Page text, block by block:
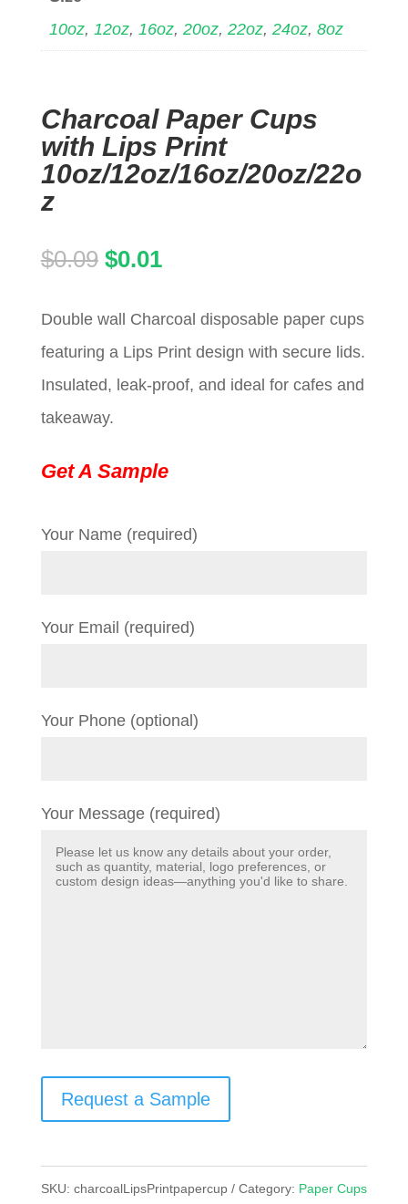
10oz, 12oz, 16oz, 20oz, 22oz, 24oz, 8oz
Charcoal Paper Cups
with Lips Print
10oz/12oz/16oz/20oz/22o
z
$0.09 Original
was:
$0.09.
$0.01Current
is:
$0.01.
Double wall Charcoal disposable paper cups
featuring a Lips Print design with secure lids.
Insulated, leak-proof, and ideal for cafes and
takeaway.
Get A Sample
Your Name (required)
Your Email (required)
Your Phone (optional)
Your Message (required)
Request a Sample
SKU: charcoalLipsPrintpapercup Category: Paper Cups